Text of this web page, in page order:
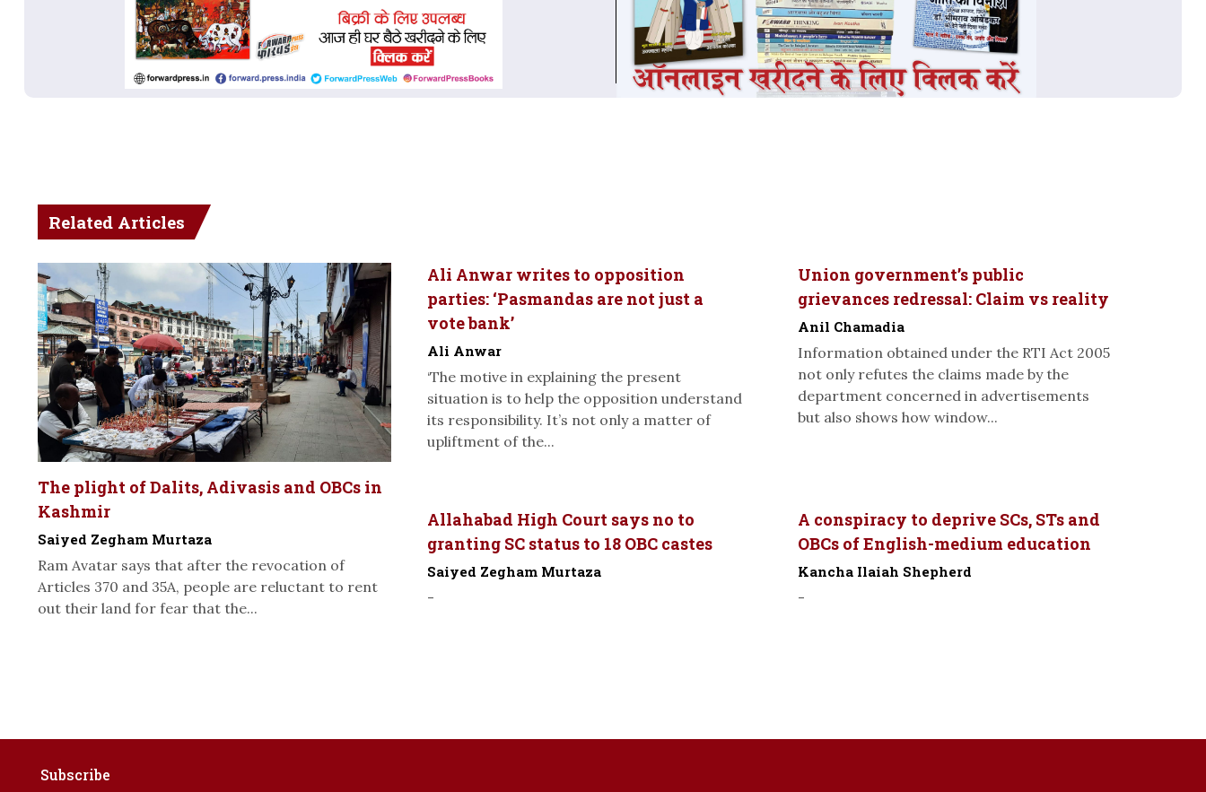
Related Articles
The plight of Dalits, Adivasis and OBCs in
Kashmir
Saiyed Zegham Murtaza
Ram Avatar says that after the revocation of
Articles 370 and 35A, people are reluctant to rent
out their land for fear that the...
Ali Anwar writes to opposition
parties: ‘Pasmandas are not just a
vote bank’
Ali Anwar
‘The motive in explaining the present
situation is to help the opposition understand
its responsibility. It’s not only a matter of
upliftment of the...
Union government’s public
grievances redressal: Claim vs reality
Anil Chamadia
Information obtained under the RTI Act 2005
not only refutes the claims made by the
department concerned in advertisements
but also shows how window...
Allahabad High Court says no to
granting SC status to 18 OBC castes
Saiyed Zegham Murtaza
-
A conspiracy to deprive SCs, STs and
OBCs of English-medium education
Kancha Ilaiah Shepherd
-
Subscribe